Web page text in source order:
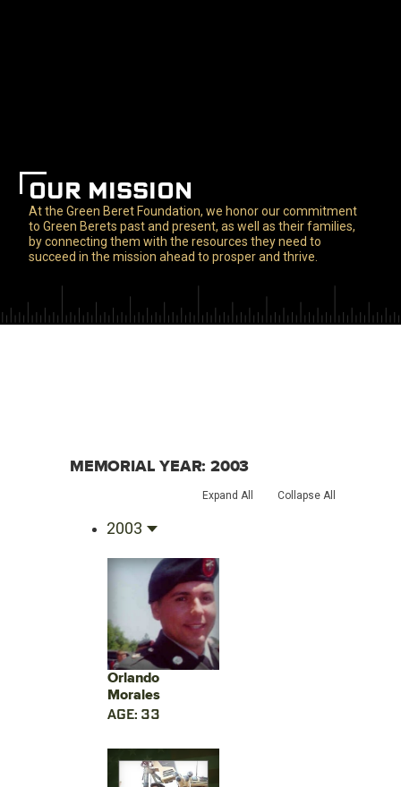
OUR MISSION
At the Green Beret Foundation, we honor our commitment
to Green Berets past and present, as well as their families,
by connecting them with the resources they need to
succeed in the mission ahead to prosper and thrive.
MEMORIAL YEAR:2003
Expand All Collapse All
2003
Orlando
Morales
AGE: 33